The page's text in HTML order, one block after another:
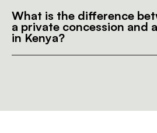
What is the difference
a private concession and
in Kenya?